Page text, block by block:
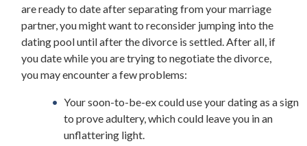
are ready to date after separating from your marriage
partner, you might want to reconsider jumping into the
dating pool until after the divorce is settled. After all, if
you date while you are trying to negotiate the divorce,
you may encounter a few problems:
Your soon-to-be-ex could use your dating as a sign
to prove adultery, which could leave you in an
unflattering light.